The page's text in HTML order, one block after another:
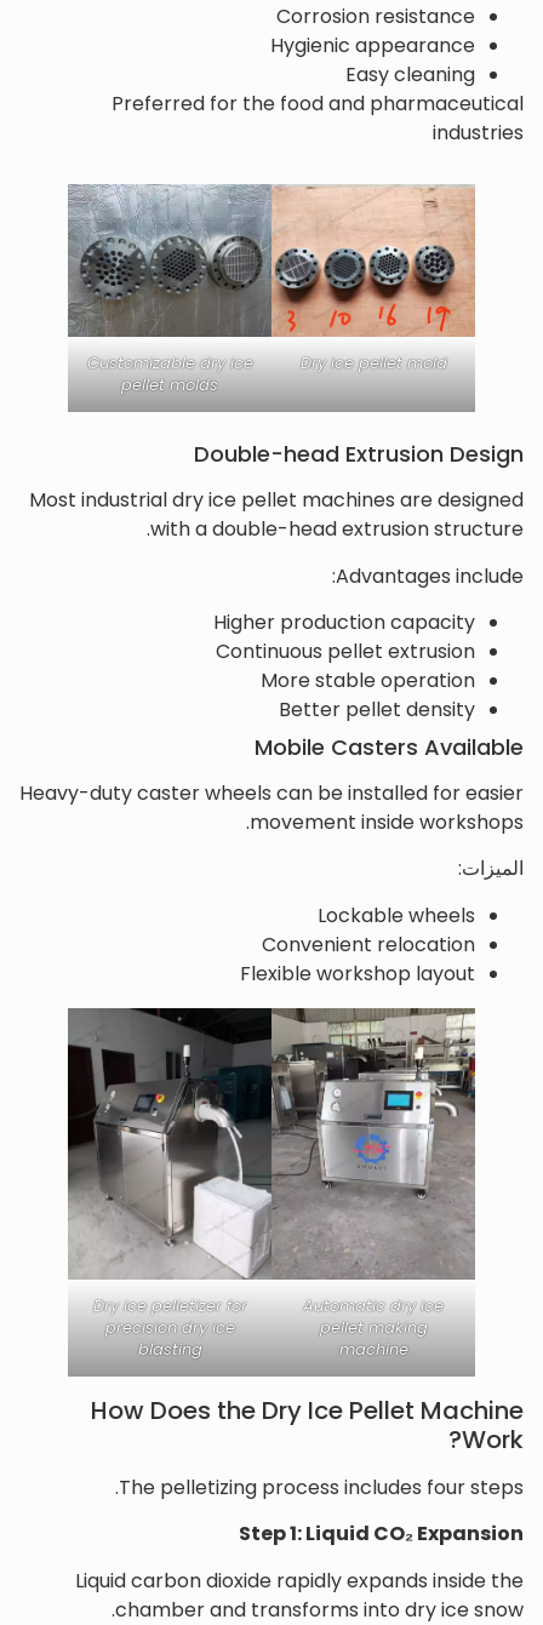
Corrosion resistance
Hygienic appearance
Easy cleaning
Preferred for the food and pharmaceutical
industries
Dry ice pellet mold
Customizable dry ice
pellet molds
Double-head Extrusion Design
Most industrial dry ice pellet machines are designed
with a double-head extrusion structure.
Advantages include:
Higher production capacity
Continuous pellet extrusion
More stable operation
Better pellet density
Mobile Casters Available
Heavy-duty caster wheels can be installed for easier
movement inside workshops.
الميزات:
Lockable wheels
Convenient relocation
Flexible workshop layout
Automatic dry ice
pellet making
machine
Dry ice pelletizer for
precision dry ice
blasting
How Does the Dry Ice Pellet Machine
Work?
The pelletizing process includes four steps.
Step 1: Liquid CO₂ Expansion
Liquid carbon dioxide rapidly expands inside the
chamber and transforms into dry ice snow.